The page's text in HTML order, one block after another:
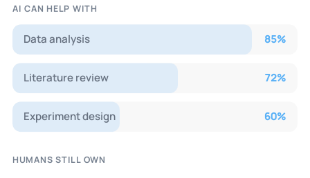
AI CAN HELP WITH
Data analysis 85%
Literature review 72%
Experiment design 60%
HUMANS STILL OWN